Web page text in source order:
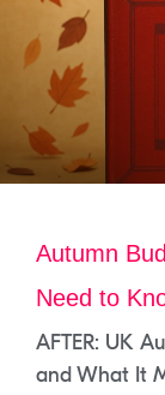
Autumn
Need to
AFTER: UK
and What It